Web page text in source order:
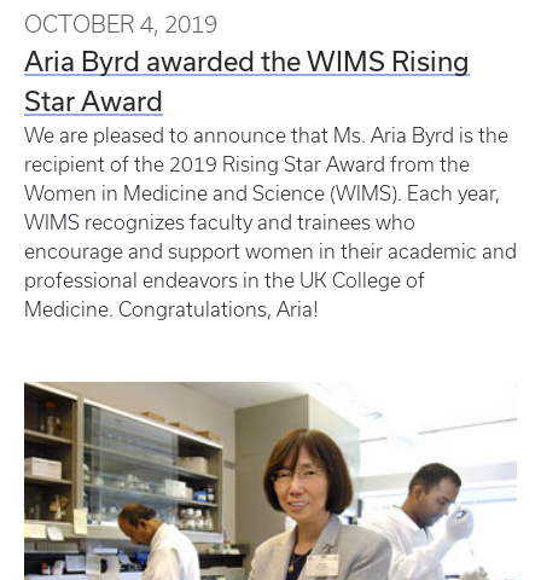
OCTOBER 4, 2019
Aria Byrd awarded the WIMS Rising
Star Award
We are pleased to announce that Ms. Aria Byrd is the
recipient of the 2019 Rising Star Award from the
Women in Medicine and Science (WIMS). Each year,
WIMS recognizes faculty and trainees who
encourage and support women in their academic and
professional endeavors in the UK College of
Medicine. Congratulations, Aria!